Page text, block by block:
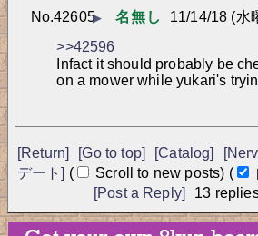
▶ 名無し 11/14/18 (水
No.42605
>>42596
Infact it should probably be
on a mower while yukari's
[Return] [Go to top] [Catalog]
デート] ( Scroll to new posts) (
13
[Post a Reply]